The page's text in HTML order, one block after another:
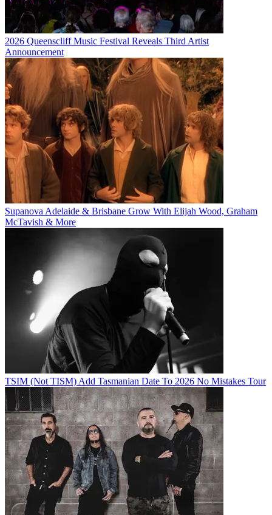
2026 Queenscliff Music Festival Reveals Third Artist
Announcement
Supanova Adelaide & Brisbane Grow With Elijah Wood, Graham
McTavish & More
TSIM (Not TISM) Add Tasmanian Date To 2026 No Mistakes Tour